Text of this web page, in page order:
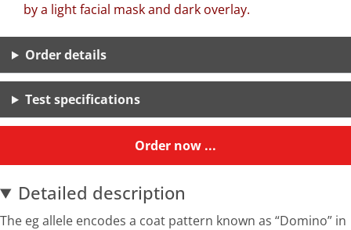
by a light facial mask and dark overlay.
Order details
Test specifications
Order now ...
Detailed description
The eg allele encodes a coat pattern known as “Domino” in